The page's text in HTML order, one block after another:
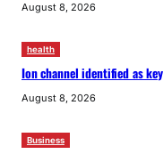
August 8, 2026
health
Ion channel identified as
August 8, 2026
Business